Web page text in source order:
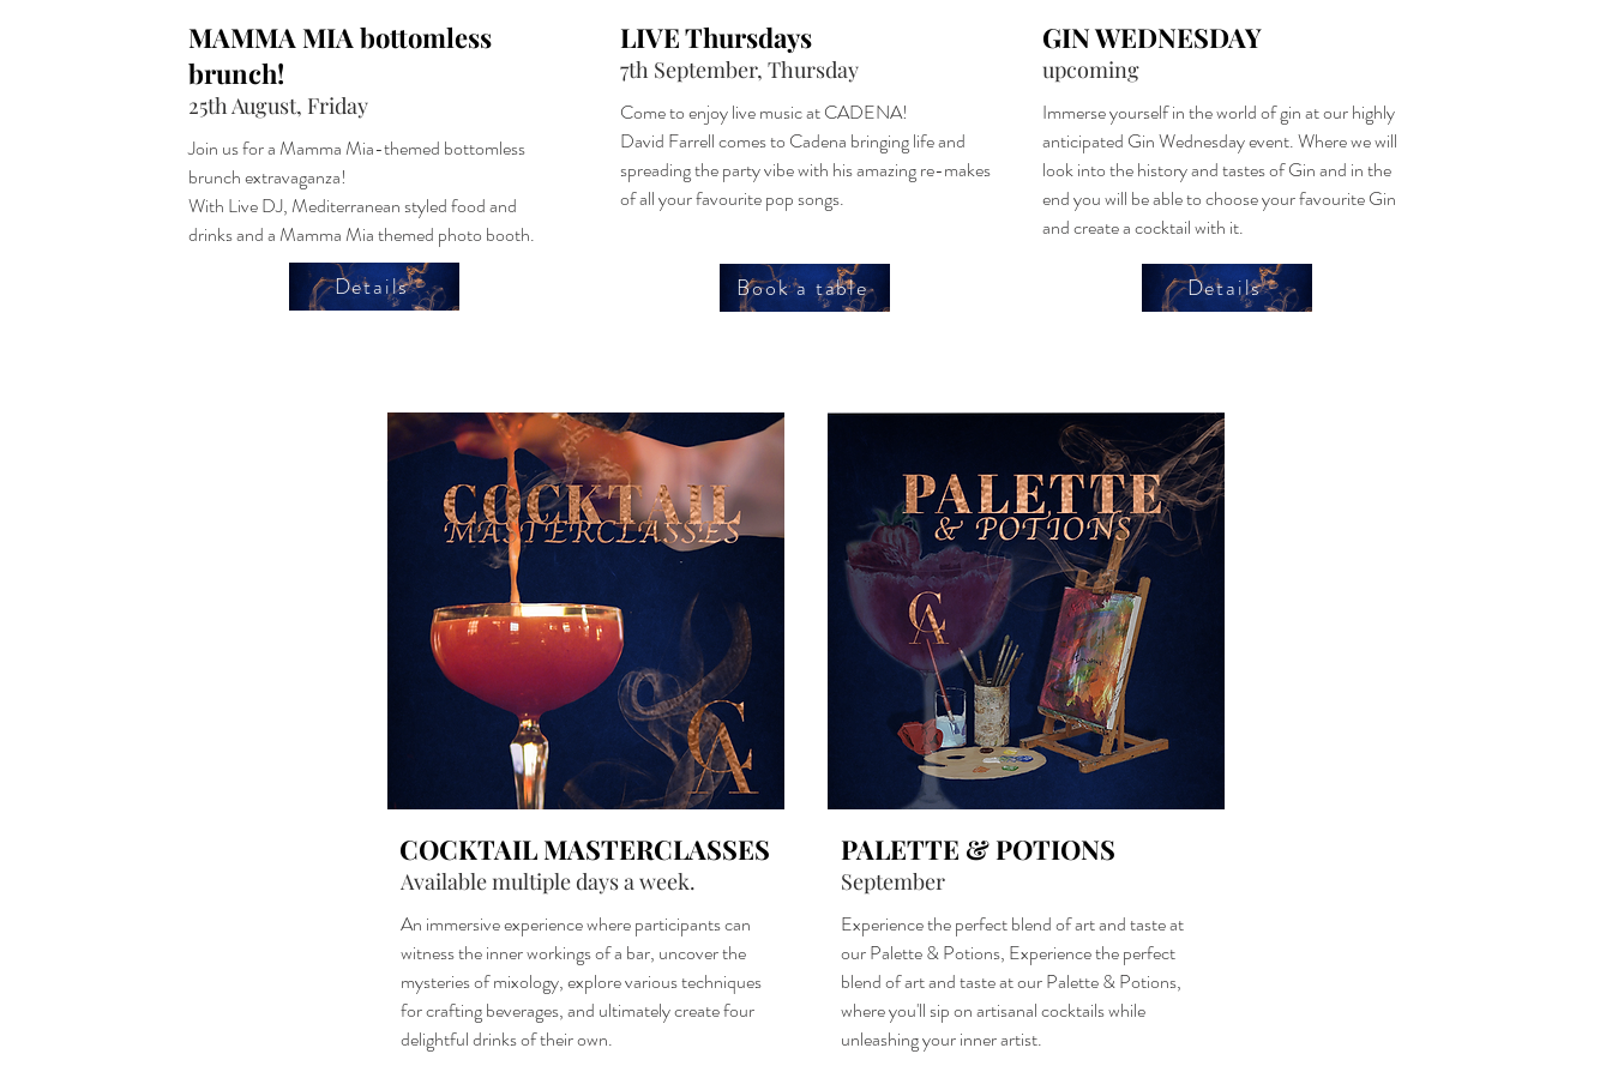
MAMMA MIA bottomless
brunch!
25th August, Friday
Join us for a Mamma Mia-themed bottomless
brunch extravaganza!
With Live DJ, Mediterranean styled food and
drinks and a Mamma Mia themed photo booth.
Details
LIVE Thursdays
7th September, Thursday
Come to enjoy live music at CADENA!
David Farrell comes to Cadena bringing life and
spreading the party vibe with his amazing re-makes
of all your favourite pop songs.
Book a table
GIN WEDNESDAY
upcoming
Immerse yourself in the world of gin at our highly
anticipated Gin Wednesday event. Where we will
look into the history and tastes of Gin and in the
end you will be able to choose your favourite Gin
and create a cocktail with it.
Details
COCKTAIL MASTERCLASSES
Available multiple days a week.
An immersive experience where participants can
witness the inner workings of a bar, uncover the
mysteries of mixology, explore various techniques
for crafting beverages, and ultimately create four
delightful drinks of their own.
PALETTE & POTIONS
September
Experience the perfect blend of art and taste at
our Palette & Potions, Experience the perfect
blend of art and taste at our Palette & Potions,
where you'll sip on artisanal cocktails while
unleashing your inner artist.